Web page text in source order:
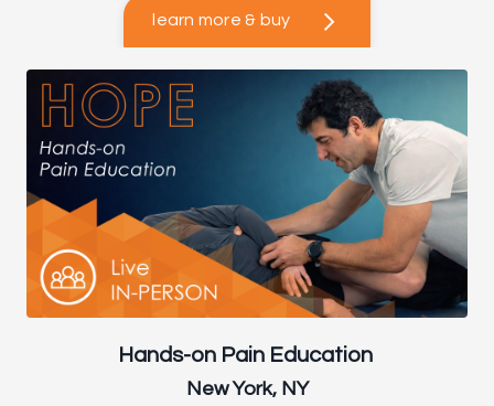
learn more & buy
Hands-on Pain Education
New York, NY